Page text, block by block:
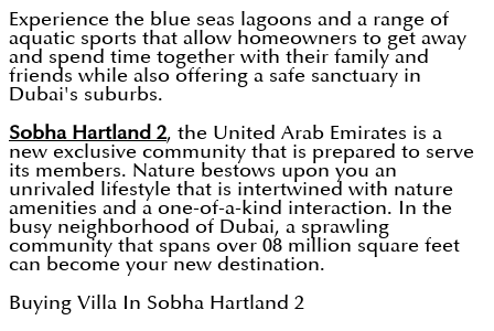
Experience the blue seas lagoons and a range of
aquatic sports that allow homeowners to get away
and spend time together with their family and
friends while also offering a safe sanctuary in
Dubai's suburbs.
Sobha Hartland 2, the United Arab Emirates is a
new exclusive community that is prepared to serve
its members. Nature bestows upon you an
unrivaled lifestyle that is intertwined with nature
amenities and a one-of-a-kind interaction. In the
busy neighborhood of Dubai, a sprawling
community that spans over 08 million square feet
can become your new destination.
Buying Villa In Sobha Hartland 2